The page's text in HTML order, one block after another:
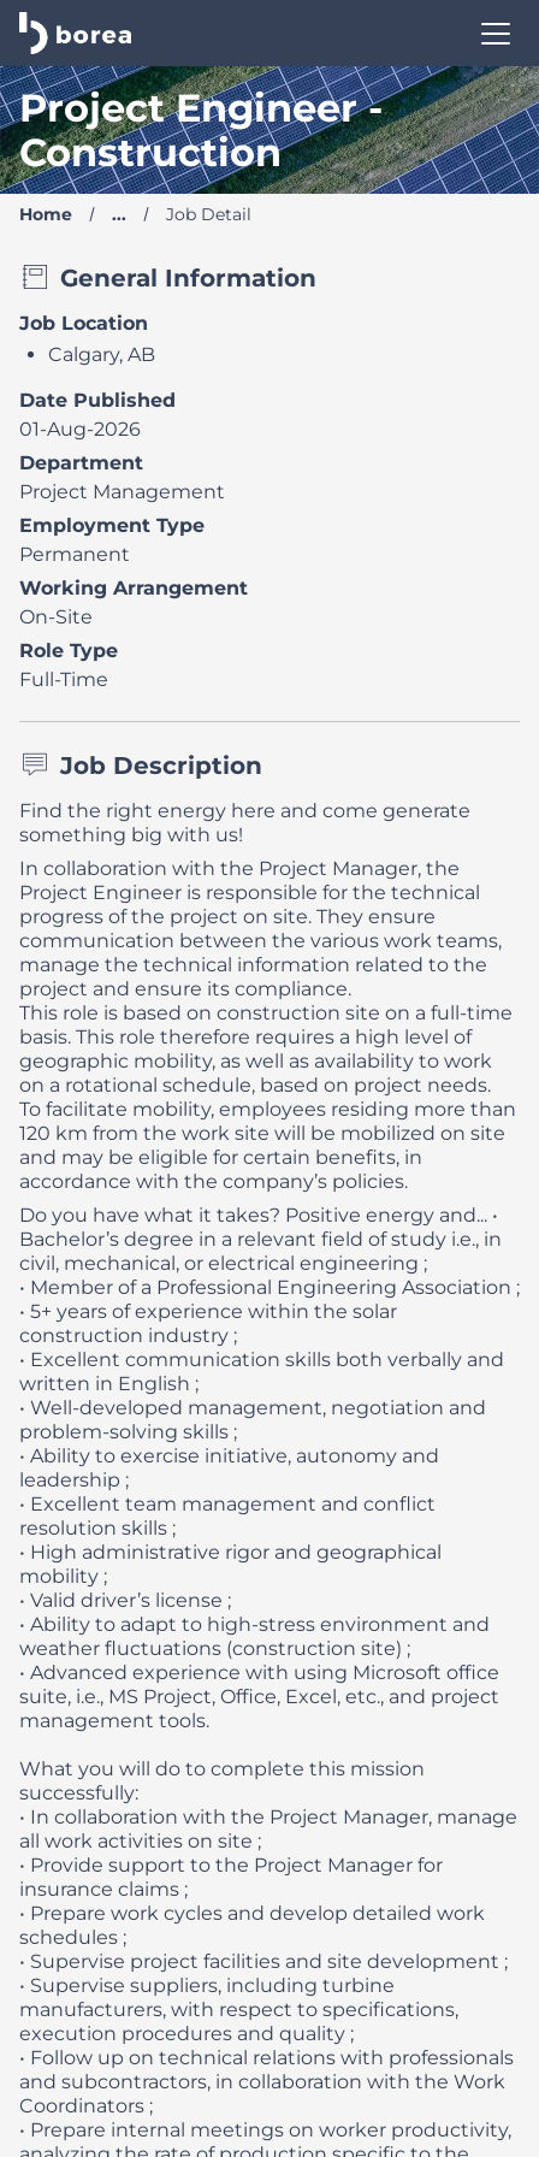
Borea Career Site | Find your new job
Project Engineer -
Construction
Home ... Job Detail
General Information
Job Location
Calgary, AB
Date Published
01-Aug-2026
Department
Project Management
Employment Type
Permanent
Working Arrangement
On-Site
Role Type
Full-Time
Job Description
Find the right energy here and come generate
something big with us!
In collaboration with the Project Manager, the
Project Engineer is responsible for the technical
progress of the project on site. They ensure
communication between the various work teams,
manage the technical information related to the
project and ensure its compliance.
This role is based on construction site on a full-time
basis. This role therefore requires a high level of
geographic mobility, as well as availability to work
on a rotational schedule, based on project needs.
To facilitate mobility, employees residing more than
120 km from the work site will be mobilized on site
and may be eligible for certain benefits, in
accordance with the company’s policies.
Do you have what it takes? Positive energy and... •
Bachelor’s degree in a relevant field of study i.e., in
civil, mechanical, or electrical engineering ;
• Member of a Professional Engineering Association ;
• 5+ years of experience within the solar
construction industry ;
• Excellent communication skills both verbally and
written in English ;
• Well-developed management, negotiation and
problem-solving skills ;
• Ability to exercise initiative, autonomy and
leadership ;
• Excellent team management and conflict
resolution skills ;
• High administrative rigor and geographical
mobility ;
• Valid driver’s license ;
• Ability to adapt to high-stress environment and
weather fluctuations (construction site) ;
• Advanced experience with using Microsoft office
suite, i.e., MS Project, Office, Excel, etc., and project
management tools.
What you will do to complete this mission
successfully:
• In collaboration with the Project Manager, manage
all work activities on site ;
• Provide support to the Project Manager for
insurance claims ;
• Prepare work cycles and develop detailed work
schedules ;
• Supervise project facilities and site development ;
• Supervise suppliers, including turbine
manufacturers, with respect to specifications,
execution procedures and quality ;
• Follow up on technical relations with professionals
and subcontractors, in collaboration with the Work
Coordinators ;
• Prepare internal meetings on worker productivity,